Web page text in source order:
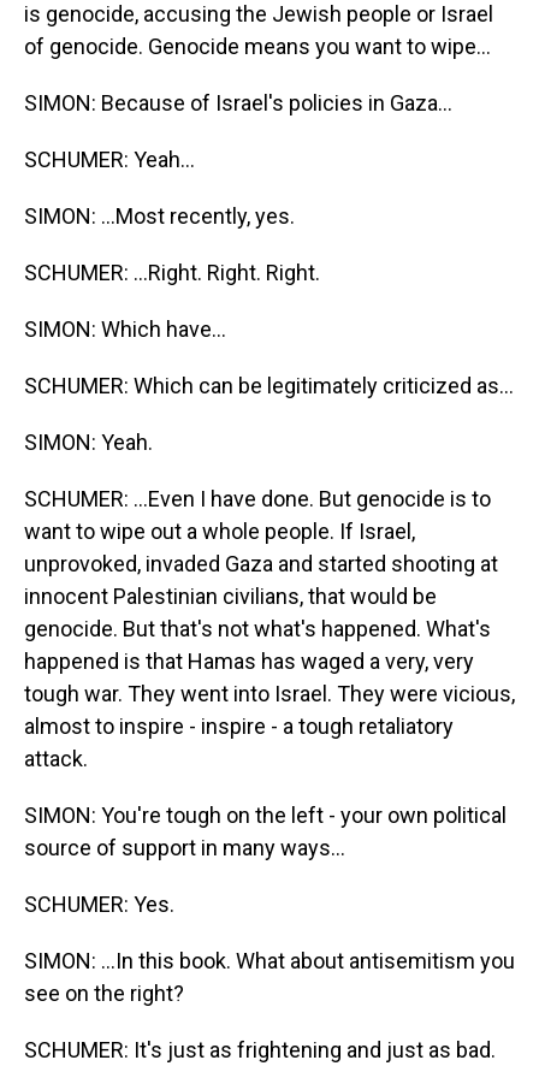
is genocide, accusing the Jewish people or Israel
of genocide. Genocide means you want to wipe...
SIMON: Because of Israel's policies in Gaza...
SCHUMER: Yeah...
SIMON: ...Most recently, yes.
SCHUMER: ...Right. Right. Right.
SIMON: Which have...
SCHUMER: Which can be legitimately criticized as...
SIMON: Yeah.
SCHUMER: ...Even I have done. But genocide is to
want to wipe out a whole people. If Israel,
unprovoked, invaded Gaza and started shooting at
innocent Palestinian civilians, that would be
genocide. But that's not what's happened. What's
happened is that Hamas has waged a very, very
tough war. They went into Israel. They were vicious,
almost to inspire - inspire - a tough retaliatory
attack.
SIMON: You're tough on the left - your own political
source of support in many ways...
SCHUMER: Yes.
SIMON: ...In this book. What about antisemitism you
see on the right?
SCHUMER: It's just as frightening and just as bad.